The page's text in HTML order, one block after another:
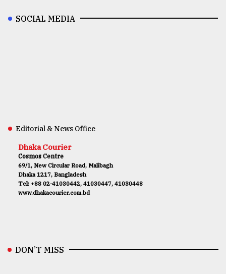
SOCIAL MEDIA
Editorial & News Office
Dhaka Courier
Cosmos Centre
69/1, New Circular Road, Malibagh
Dhaka 1217, Bangladesh
Tel: +88 02-41030442, 41030447, 41030448
www.dhakacourier.com.bd
DON’T MISS